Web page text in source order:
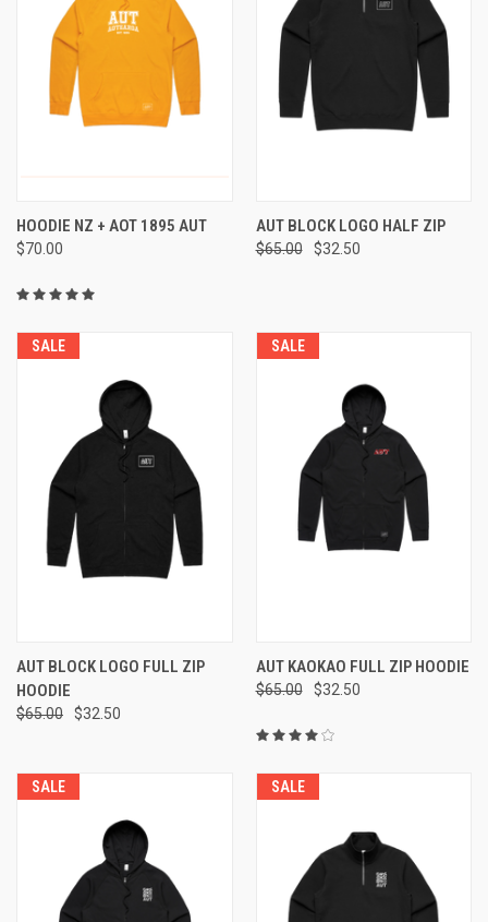
HOODIE NZ + AOT 1895 AUT
$70.00
AUT BLOCK LOGO HALF ZIP
$65.00 $32.50
SALE
AUT BLOCK LOGO FULL ZIP
HOODIE
$65.00 $32.50
SALE
AUT KAOKAO FULL ZIP HOODIE
$65.00 $32.50
SALE SALE